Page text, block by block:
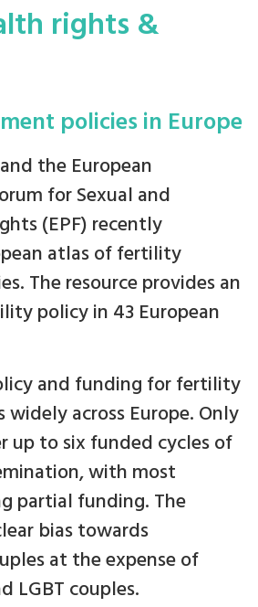
rights &
policies in Europe
the European
for Sexual and
(EPF) recently
atlas of fertility
The resource provides an
policy in 43 European
and funding for fertility
across Europe. Only
up to six funded cycles of
with most
partial funding. The
bias towards
at the expense of
LGBT couples.